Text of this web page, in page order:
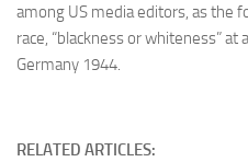
among US media editors, as the
race, “blackness or whiteness”
Germany 1944.
RELATED ARTICLES: